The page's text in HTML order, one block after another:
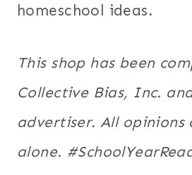
homeschool ideas.
This shop has been
Collective Bias, Inc.
advertiser. All opinions
alone.